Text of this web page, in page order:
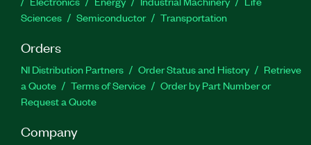
Sciences
Semiconductor Transportation
Orders
NI Distribution Partners Order Status and History
Retrieve
a Quote
Terms of Service
Order by Part Number or
Request a Quote
Company